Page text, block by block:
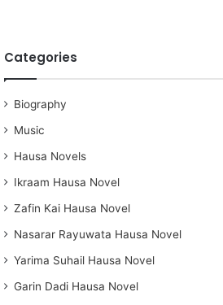
Categories
Biography
Music
Hausa Novels
Ikraam Hausa Novel
Zafin Kai Hausa Novel
Nasarar Rayuwata Hausa Novel
Yarima Suhail Hausa Novel
Garin Dadi Hausa Novel